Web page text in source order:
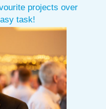
projects over
task!